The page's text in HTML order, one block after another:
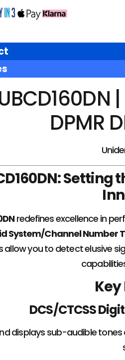
DPMR
redefines excellence in
System/Channel Number
allow you to detect elusive
DCS/CTCSS
displays sub-audible